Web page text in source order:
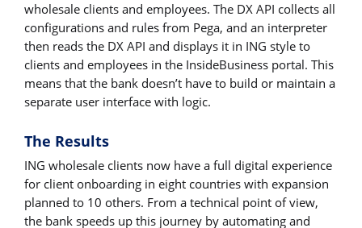
wholesale clients and employees. The DX API collects all
configurations and rules from Pega, and an interpreter
then reads the DX API and displays it in ING style to
clients and employees in the InsideBusiness portal. This
means that the bank doesn’t have to build or maintain a
separate user interface with logic.
The Results
ING wholesale clients now have a full digital experience
for client onboarding in eight countries with expansion
planned to 10 others. From a technical point of view,
the bank speeds up this journey by automating and